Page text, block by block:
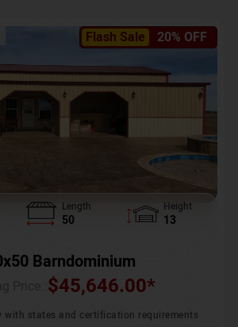
Flash Sale 20% OFF
Length
50
Height
13
Barndominium
$45,646.00*
with states and certification requirements